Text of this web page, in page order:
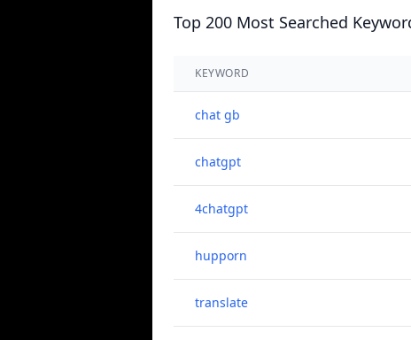
Top 200 Most Searched
KEYWORD
chat gb
chatgpt
4chatgpt
hupporn
translate